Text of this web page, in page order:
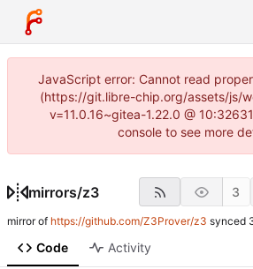
JavaScript error: Cannot read
(https://git.libre-chip.org/assets/js/
v=11.0.16~gitea-1.22.0 @
console to see more
mirrors/z3 3
mirror of https://github.com/Z3Prover/z3 synced
Code Activity